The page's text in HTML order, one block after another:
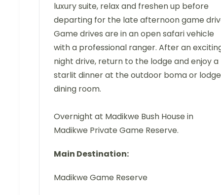
luxury suite, relax and freshen up before
departing for the late afternoon game
Game drives are in an open safari vehicle
with a professional ranger. After an
night drive, return to the lodge and enjoy a
starlit dinner at the outdoor boma or lodge
dining room.
Overnight at Madikwe Bush House in
Madikwe Private Game Reserve.
Main Destination:
Madikwe Game Reserve